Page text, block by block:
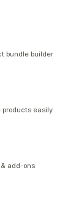
bundle builder
products easily
add-ons